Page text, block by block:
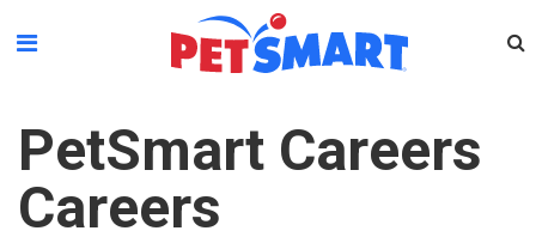
note:
includes
accessibility
system.
PetSmart Careers
Careers